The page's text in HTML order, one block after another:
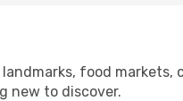
food
new to discover.